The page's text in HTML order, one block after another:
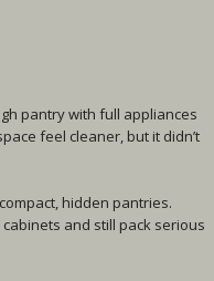
pantry with full appliances
feel cleaner, but it didn’t
hidden pantries.
and still pack serious